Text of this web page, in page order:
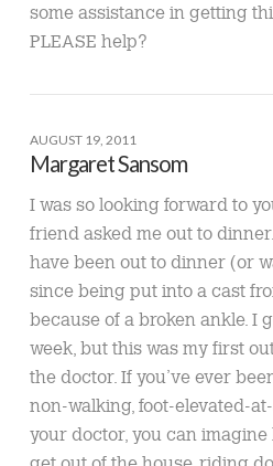
some assistance in getting
PLEASE help?
AUGUST 19, 2011
Margaret Sansom
I was so looking forward to
friend asked me out to
have been out to dinner (or
since being put into a cast
because of a broken ankle. I
week, but this was my first
the doctor. If you’ve ever
non-walking, foot-elevated-
your doctor, you can imagine